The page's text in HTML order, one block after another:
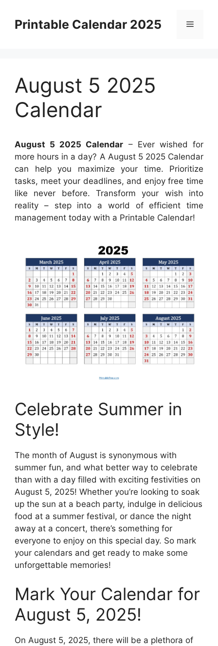
contentPrintable Calendar 2025 Menu
August 5 2025
Calendar
August 5 2025 Calendar – Ever wished for
more hours in a day? A August 5 2025 Calendar
can help you maximize your time. Prioritize
tasks, meet your deadlines, and enjoy free time
like never before. Transform your wish into
reality – step into a world of efficient time
management today with a Printable Calendar!
Celebrate Summer in
Style!
The month of August is synonymous with
summer fun, and what better way to celebrate
than with a day filled with exciting festivities on
August 5, 2025! Whether you’re looking to soak
up the sun at a beach party, indulge in delicious
food at a summer festival, or dance the night
away at a concert, there’s something for
everyone to enjoy on this special day. So mark
your calendars and get ready to make some
unforgettable memories!
Mark Your Calendar for
August 5, 2025!
On August 5, 2025, there will be a plethora of